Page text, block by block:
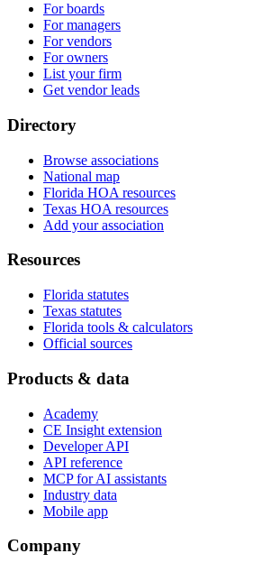
For boards
For managers
For vendors
For owners
List your firm
Get vendor leads
Directory
Browse associations
National map
Florida HOA resources
Texas HOA resources
Add your association
Resources
Florida statutes
Texas statutes
Florida tools & calculators
Official sources
Products & data
Academy
CE Insight extension
Developer API
API reference
MCP for AI assistants
Industry data
Mobile app
Company